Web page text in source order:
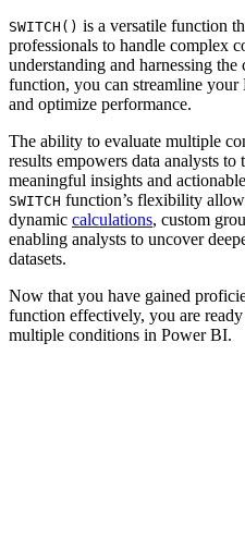
SWITCH() is a versatile function
professionals to handle complex
understanding and harnessing
function, you can streamline
and optimize performance.
The ability to evaluate multiple
results empowers data analysts
meaningful insights and
SWITCH function’s flexibility
dynamic calculations, custom
enabling analysts to uncover
datasets.
Now that you have gained
function effectively, you are
multiple conditions in Power BI.